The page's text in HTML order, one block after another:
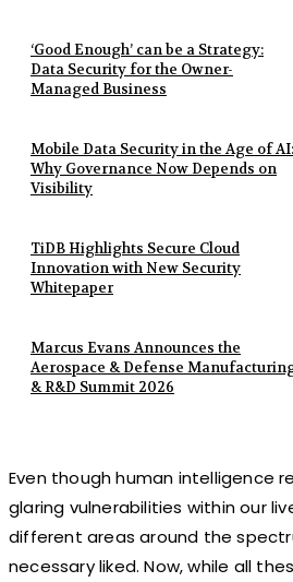
‘Good Enough’ can be a Strategy:
Data Security for the Owner-
Managed Business
Mobile Data Security in the Age of AI:
Why Governance Now Depends on
Visibility
TiDB Highlights Secure Cloud
Innovation with New Security
Whitepaper
Marcus Evans Announces the
Aerospace & Defense
& R&D Summit 2026
Even though human intelligence
glaring vulnerabilities within our
different areas around the
necessary liked. Now, while all